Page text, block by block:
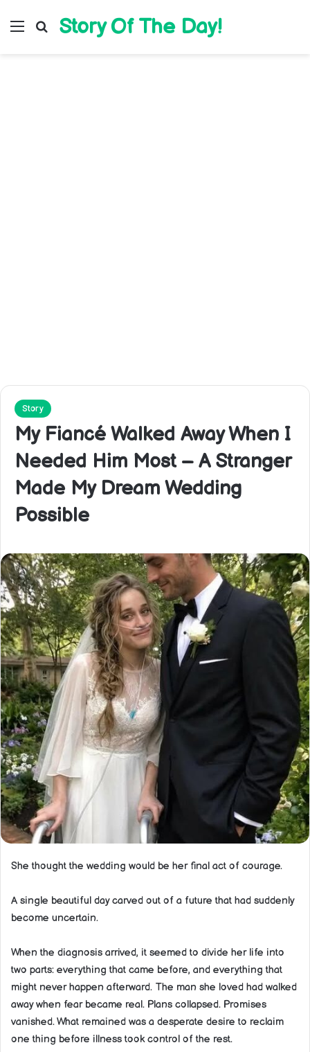
Menu Search for
Story Of The Day!
Story
My Fiancé Walked Away When I
Needed Him Most – A Stranger
Made My Dream Wedding
Possible
She thought the wedding would be her final act of courage.
A single beautiful day carved out of a future that had suddenly
become uncertain.
When the diagnosis arrived, it seemed to divide her life into
two parts: everything that came before, and everything that
might never happen afterward. The man she loved had walked
away when fear became real. Plans collapsed. Promises
vanished. What remained was a desperate desire to reclaim
one thing before illness took control of the rest.